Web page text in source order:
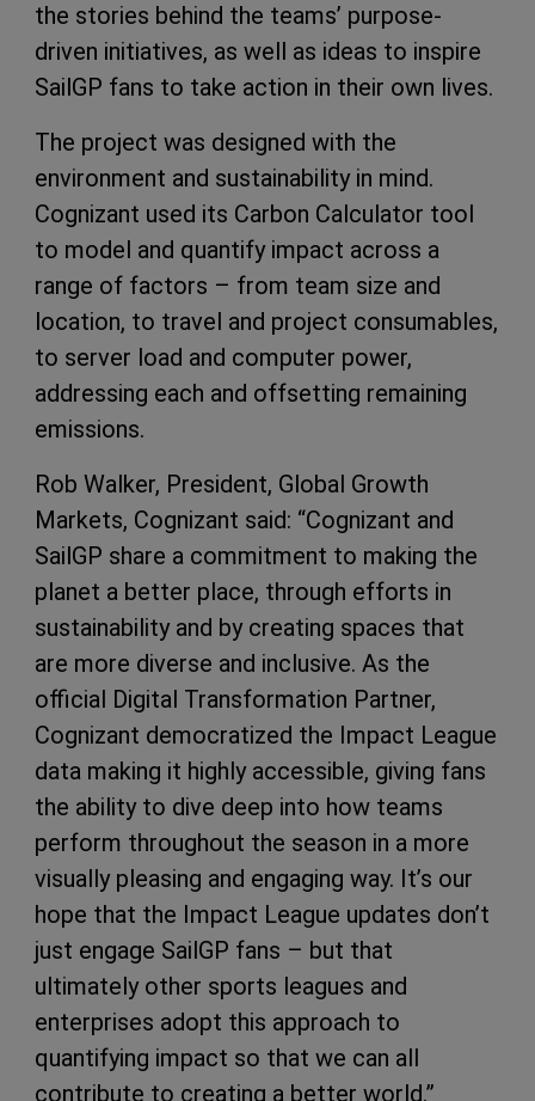
the stories behind the teams’ purpose-
driven initiatives, as well as ideas to inspire
SailGP fans to take action in their own lives.
The project was designed with the
environment and sustainability in mind.
Cognizant used its Carbon Calculator tool
to model and quantify impact across a
range of factors – from team size and
location, to travel and project consumables,
to server load and computer power,
addressing each and offsetting remaining
emissions.
Rob Walker, President, Global Growth
Markets, Cognizant said: “Cognizant and
SailGP share a commitment to making the
planet a better place, through efforts in
sustainability and by creating spaces that
are more diverse and inclusive. As the
official Digital Transformation Partner,
Cognizant democratized the Impact League
data making it highly accessible, giving fans
the ability to dive deep into how teams
perform throughout the season in a more
visually pleasing and engaging way. It’s our
hope that the Impact League updates don’t
just engage SailGP fans – but that
ultimately other sports leagues and
enterprises adopt this approach to
quantifying impact so that we can all
contribute to creating a better world.”